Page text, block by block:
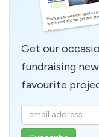
Get our
fundraising
favourite
Enter
your